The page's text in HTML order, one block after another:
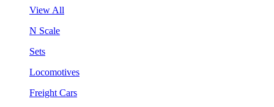
View All
N Scale
Sets
Locomotives
Freight Cars